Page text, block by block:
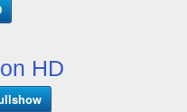
HD